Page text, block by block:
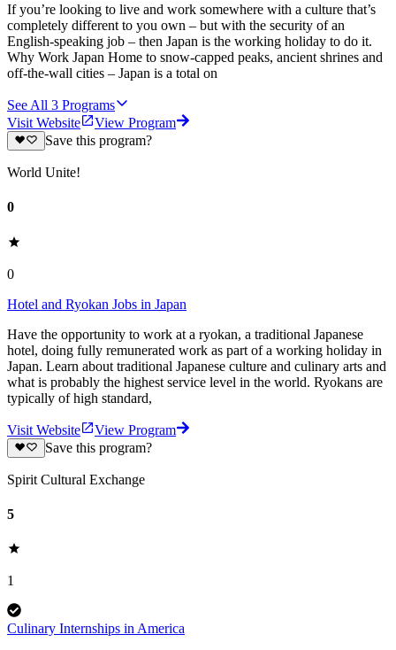
If you’re looking to live and work somewhere with a culture that’s
completely different to you own – but with the security of an
English-speaking job – then Japan is the working holiday to do it.
Why Work Japan Home to snow-capped peaks, ancient shrines and
off-the-wall cities – Japan is a total on
See All 3 Programs
Visit Website
View Program
Save this program?
World Unite!
0
0
Hotel and Ryokan Jobs in Japan
Have the opportunity to work at a ryokan, a traditional Japanese
hotel, doing fully remunerated work as part of a working holiday in
Japan. Learn about traditional Japanese culture and culinary arts and
what is probably the highest service level in the world. Ryokans are
typically of high standard,
Visit Website
View Program
Save this program?
Spirit Cultural Exchange
5
1
Culinary Internships in America